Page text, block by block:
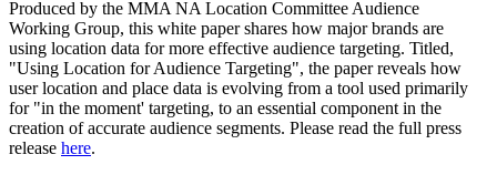
Produced by the MMA NA Location Committee Audience
Working Group, this white paper shares how major brands are
using location data for more effective audience targeting. Titled,
"Using Location for Audience Targeting", the paper reveals how
user location and place data is evolving from a tool used primarily
for "in the moment' targeting, to an essential component in the
creation of accurate audience segments. Please read the full press
release here.